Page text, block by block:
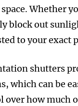
Whether
block out
to your exact
shutters
which can be
over how much